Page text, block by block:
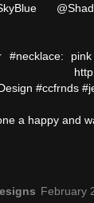
#necklace:
bit.ly/
#ccfrnds
a happy and
February